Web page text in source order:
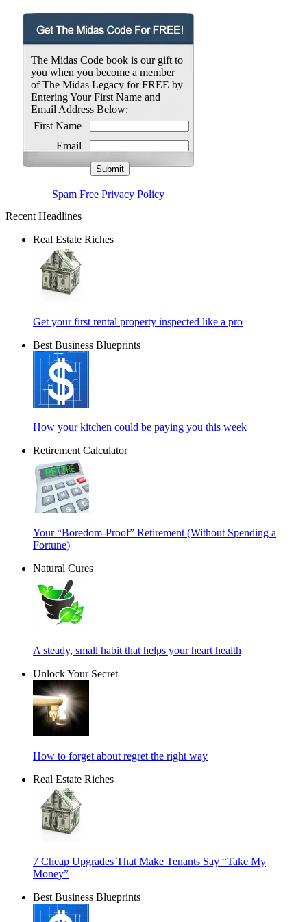
The Midas Code book is our gift to
you when you become a member
of The Midas Legacy for FREE by
Entering Your First Name and
Email Address Below:
First Name
Email
Spam Free Privacy Policy
Recent Headlines
Real Estate Riches
Get your first rental property inspected like a pro
Best Business Blueprints
How your kitchen could be paying you this week
Retirement Calculator
Your “Boredom-Proof” Retirement (Without Spending a
Fortune)
Natural Cures
A steady, small habit that helps your heart health
Unlock Your Secret
How to forget about regret the right way
Real Estate Riches
7 Cheap Upgrades That Make Tenants Say “Take My
Money”
Best Business Blueprints